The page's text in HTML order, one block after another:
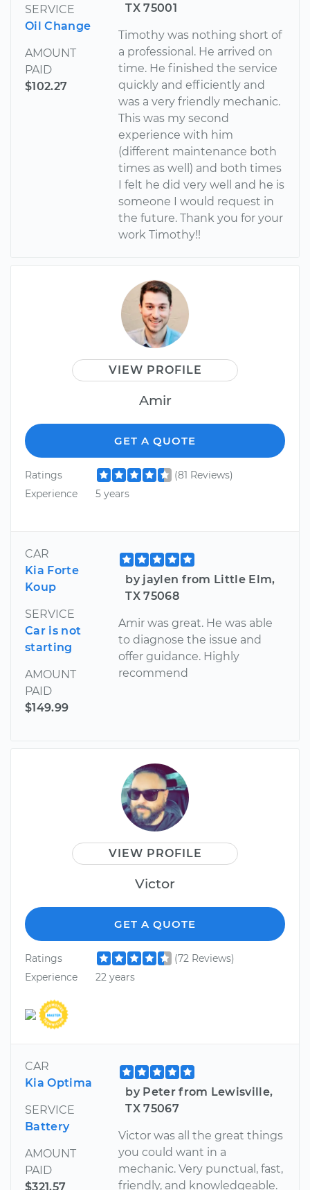
SERVICE
Oil Change
AMOUNT
PAID
$102.27
TX 75001
Timothy was nothing short of
a professional. He arrived on
time. He finished the service
quickly and efficiently and
was a very friendly mechanic.
This was my second
experience with him
(different maintenance both
times as well) and both times
I felt he did very well and he is
someone I would request in
the future. Thank you for your
work Timothy!!
VIEW PROFILE
Amir
GET A QUOTE
Ratings
(81 Reviews)
Experience
5 years
CAR
Kia Forte
Koup
SERVICE
Car is not
starting
AMOUNT
PAID
$149.99
by jaylen from Little Elm,
TX 75068
Amir was great. He was able
to diagnose the issue and
offer guidance. Highly
recommend
VIEW PROFILE
Victor
GET A QUOTE
Ratings
(72 Reviews)
Experience
22 years
CAR
Kia Optima
SERVICE
Battery
AMOUNT
PAID
$321.57
by Peter from Lewisville,
TX 75067
Victor was all the great things
you could want in a
mechanic. Very punctual, fast,
friendly, and knowledgeable.